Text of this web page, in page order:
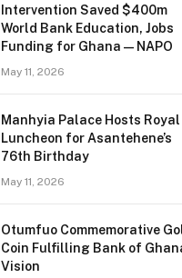
Intervention Saved $400m
World Bank Education, Jobs
Funding for Ghana — NAPO
May 11, 2026
Manhyia Palace Hosts Royal
Luncheon for Asantehene’s
76th Birthday
May 11, 2026
Otumfuo Commemorative
Coin Fulfilling Bank of
Vision